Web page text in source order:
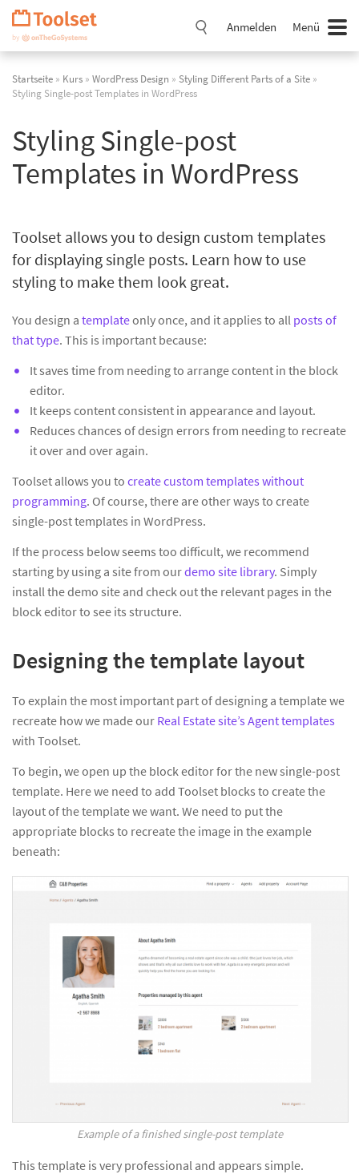
Navigation
überspringen
Anmelden Menü
Startseite » Kurs » WordPress Design » Styling Different Parts of a Site »
Styling Single-post Templates in WordPress
Styling Single-post
Templates in WordPress
Toolset allows you to design custom templates
for displaying single posts. Learn how to use
styling to make them look great.
You design a templateonly once, and it applies to all posts of
that type. This is important because:
It saves time from needing to arrange content in the block
editor.
It keeps content consistent in appearance and layout.
Reduces chances of design errors from needing to recreate
it over and over again.
Toolset allows you to create custom templates without
programming. Of course, there are other ways to create
single-post templates in WordPress.
If the process below seems too difficult, we recommend
starting by using a site from ourdemo site library. Simply
install the demo site and check out the relevant pages in the
block editor to see its structure.
Designing the template layout
To explain the most important part of designing a template we
recreate how we made our Real Estate site’s Agent templates
with Toolset.
To begin, we open up the block editor for the new single-post
template. Here we need to add Toolset blocks to create the
layout of the template we want. We need to put the
appropriate blocks to recreate the image in the example
beneath:
Example of a finished single-post template
This template is very professional and appears simple.